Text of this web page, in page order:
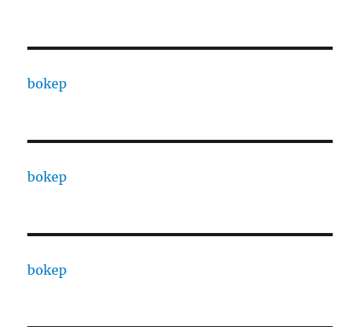
bokep
bokep
bokep